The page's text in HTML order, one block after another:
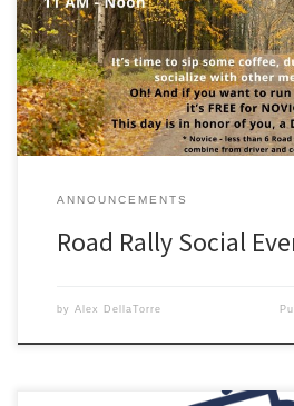
parking lot of the Carlyle Grill, Ann
group sets off for their TSD.
to try a TSD Road […]
ANNOUNCEMENTS
Road Rally Social
by Alex DellaTorre